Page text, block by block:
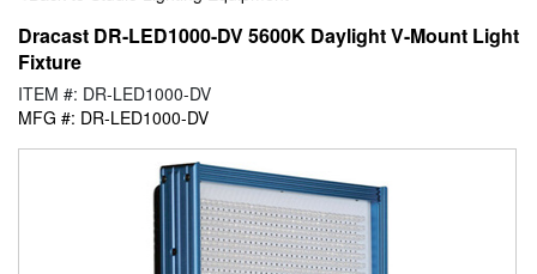
Dracast DR-LED1000-DV 5600K Daylight V-Mount Light
Fixture
ITEM #: DR-LED1000-DV
MFG #: DR-LED1000-DV